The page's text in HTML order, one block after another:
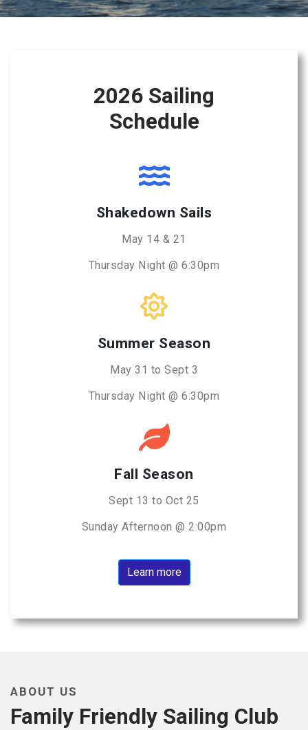
2026 Sailing
Schedule
Shakedown Sails
May 14 & 21
Thursday Night @ 6:30pm
Summer Season
May 31 to Sept 3
Thursday Night @ 6:30pm
Fall Season
Sept 13 to Oct 25
Sunday Afternoon @ 2:00pm
Learn more
ABOUT US
Family Friendly Sailing Club